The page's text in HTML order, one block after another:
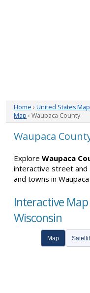
Home › United States
Map › Waupaca County
Waupaca
Explore Waupaca
interactive street and
and towns in
Interactive
Wisconsin
Map